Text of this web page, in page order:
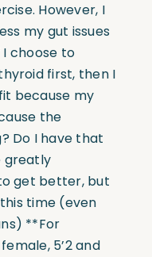
However, I
my gut issues
choose to
first, then I
because my
the
Do I have that
greatly
get better, but
time (even
**For
5’2 and